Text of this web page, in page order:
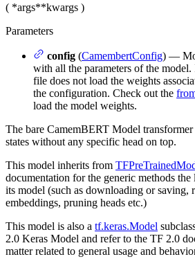
( *args**kwargs )
Parameters
config (CamembertConfig) —
with all the parameters of the
file does not load the weights
the configuration. Check out the
load the model weights.
The bare CamemBERT Model
states without any specific head on top.
This model inherits from
documentation for the generic methods
its model (such as downloading or saving,
embeddings, pruning heads etc.)
This model is also a tf.keras.Model
2.0 Keras Model and refer to the TF 2.0
matter related to general usage and